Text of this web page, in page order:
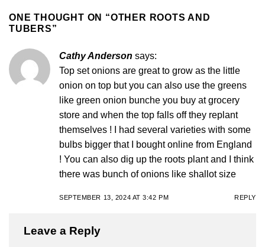
ONE THOUGHT ON “OTHER ROOTS AND
TUBERS”
Cathy Anderson says:
Top set onions are great to grow as the little
onion on top but you can also use the greens
like green onion bunche you buy at grocery
store and when the top falls off they replant
themselves ! I had several varieties with some
bulbs bigger that I bought online from England
! You can also dig up the roots plant and I think
there was bunch of onions like shallot size
SEPTEMBER 13, 2024 AT 3:42 PM REPLY
Leave a Reply